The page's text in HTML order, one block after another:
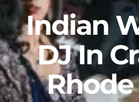
Indian
DJ In